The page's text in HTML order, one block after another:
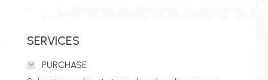
SERVICES
PURCHASE